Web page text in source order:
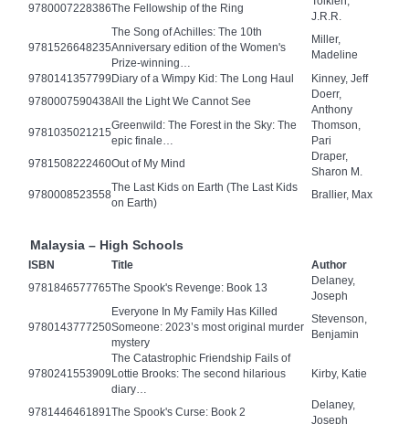
9780007228386The Fellowship of the Ring
J.R.R.
9781526648235
The Song of Achilles: The 10th
Anniversary edition of the Women's
Prize-winning…
Miller,
Madeline
9780141357799 Diary of a Wimpy Kid: The Long Haul
Kinney, Jeff
9780007590438All the Light We Cannot See
Doerr,
Anthony
9781035021215
Greenwild: The Forest in the Sky: The
epic finale…
Thomson,
Pari
9781508222460Out of My Mind
Draper,
Sharon M.
9780008523558
The Last Kids on Earth (The Last Kids
on Earth)
Brallier, Max
Malaysia – High Schools
ISBN Title
Author
9781846577765The Spook's Revenge: Book 13
Delaney,
Joseph
9780143777250
Everyone In My Family Has Killed
Someone: 2023’s most original murder
mystery
Stevenson,
Benjamin
9780241553909
The Catastrophic Friendship Fails of
Lottie Brooks: The second hilarious
diary…
Kirby, Katie
9781446461891The Spook's Curse: Book 2
Delaney,
Joseph